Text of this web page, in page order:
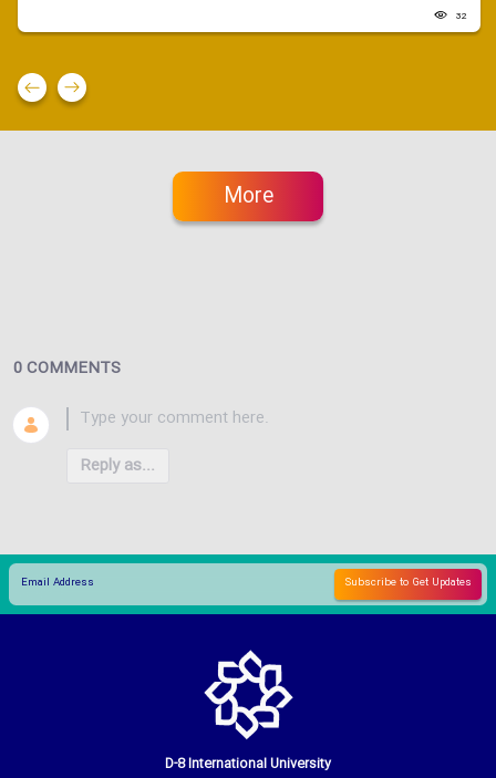
32
More
0 COMMENTS
Reply as...
D-8 International University